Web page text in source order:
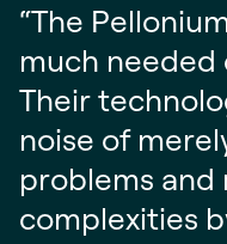
“The
much needed
Their
noise of
problems
complexities